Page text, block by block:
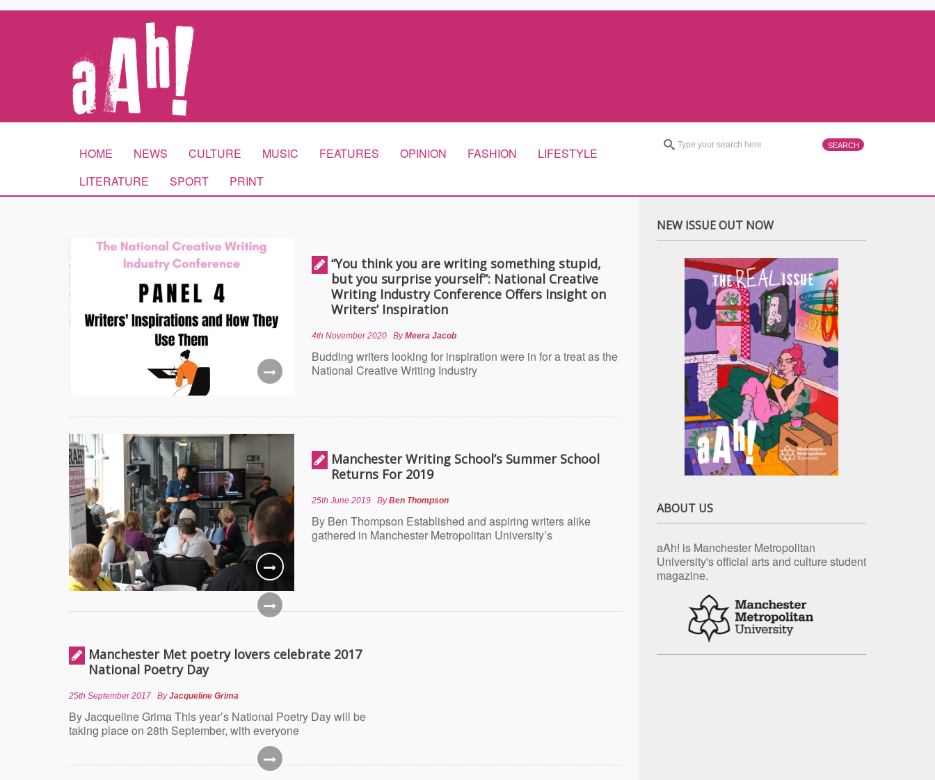
HOME NEWS CULTURE MUSIC FEATURES OPINION FASHION
LIFESTYLE
LITERATURE
SPORT PRINT
“You think you are writing something stupid,
but you surprise yourself”: National Creative
Writing Industry Conference Offers Insight on
Writers’ Inspiration
4th November 2020 ByMeera Jacob
Budding writers looking for inspiration were in for a treat as the
National Creative Writing Industry
Manchester Writing School’s Summer School
Returns For 2019
25th June 2019 ByBen Thompson
By Ben Thompson Established and aspiring writers alike
gathered in Manchester Metropolitan University’s
Manchester Met poetry lovers celebrate 2017
National Poetry Day
25th September 2017 ByJacqueline Grima
By Jacqueline Grima This year’s National Poetry Day will be
taking place on 28th September, with everyone
NEW ISSUE OUT NOW
ABOUT US
aAh! is Manchester Metropolitan
University's official arts and culture student
magazine.